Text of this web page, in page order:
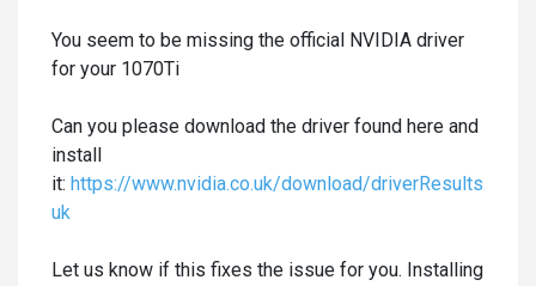
You seem to be missing the official NVIDIA driver
for your 1070Ti
Can you please download the driver found here and
install
it: https://www.nvidia.co.uk/download/
uk
Let us know if this fixes the issue for you. Installing